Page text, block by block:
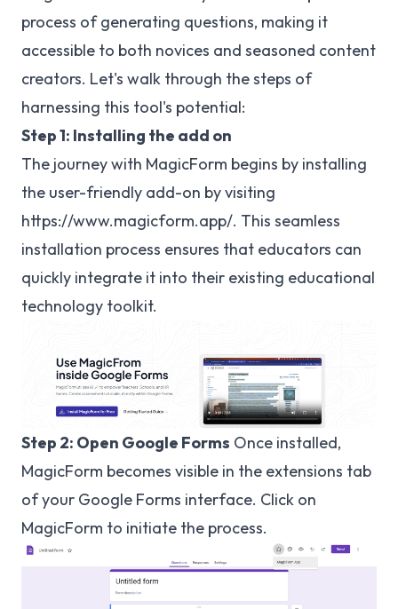
process of generating questions, making it
accessible to both novices and seasoned content
creators. Let's walk through the steps of
harnessing this tool's potential:
Step 1: Installing the add on
The journey with MagicForm begins by installing
the user-friendly add-on by visiting
https://www.magicform.app/. This seamless
installation process ensures that educators can
quickly integrate it into their existing educational
technology toolkit.
Step 2: Open Google Forms Once installed,
MagicForm becomes visible in the extensions tab
of your Google Forms interface. Click on
MagicForm to initiate the process.